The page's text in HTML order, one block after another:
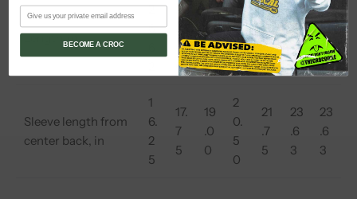
Length, in
2
6.
2
0
0
2
9.
3
7
0.
7
5
31
.6
2
32
.5
0
3
3.
5
0
Sleeve length from
center back, in
1
6.
2
5
17.
7
5
19
.0
0
2
0.
5
0
21
.7
5
23
.6
3
23
.6
3
BECOME A CROC